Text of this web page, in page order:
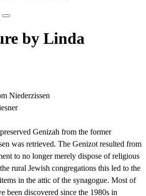
by Linda
Niederzissen
Genizah from the former
was retrieved. The Genizot resulted from
to no longer merely dispose of religious
rural Jewish congregations this led to the
in the attic of the synagogue. Most of
been discovered since the 1980s in